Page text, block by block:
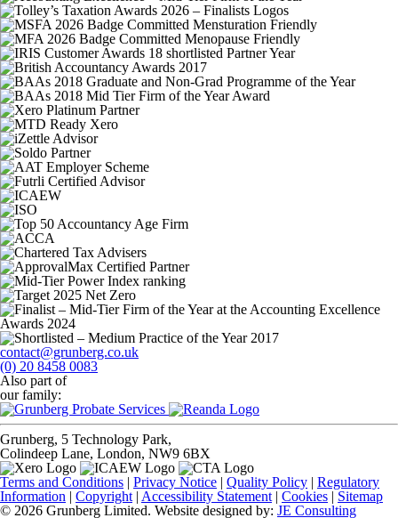
contact@grunberg.co.uk
(0) 20 8458 0083
Also part of
our family:
Grunberg, 5 Technology Park,
Colindeep Lane, London, NW9 6BX
Terms and Conditions | Privacy Notice | Quality Policy | Regulatory
Information | Copyright | Accessibility Statement | Cookies | Sitemap
© 2026 Grunberg Limited. Website designed by: JE Consulting